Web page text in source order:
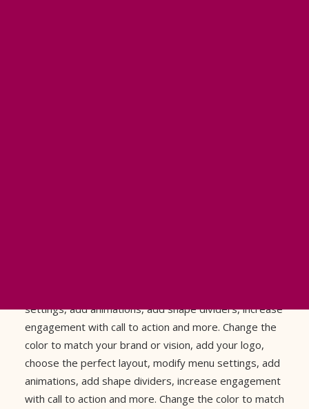
settings, add animations, add shape dividers, increase
engagement with call to action and more. Change the
color to match your brand or vision, add your logo,
choose the perfect layout, modify menu settings, add
animations, add shape dividers, increase engagement
with call to action and more. Change the color to match